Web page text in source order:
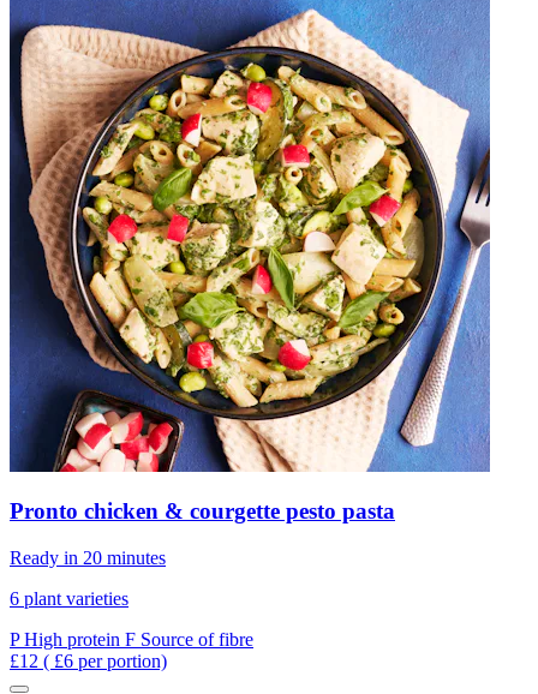
Pronto chicken & courgette pesto pasta
Ready in 20 minutes
6 plant varieties
PHigh protein F Source of fibre
£12 ( £6 per portion)